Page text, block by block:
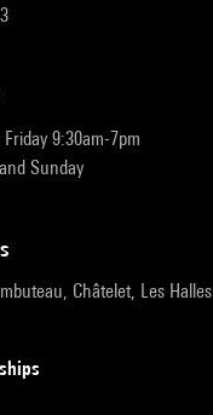
9:30am-7pm
Sunday
Châtelet, Les Halles